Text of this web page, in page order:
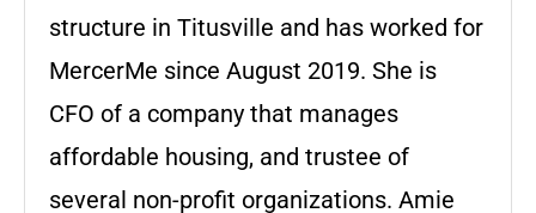
structure in Titusville and has worked for
MercerMe since August 2019. She is
CFO of a company that manages
affordable housing, and trustee of
several non-profit organizations. Amie